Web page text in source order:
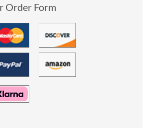
Order Form